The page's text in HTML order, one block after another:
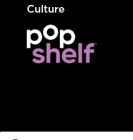
Culture